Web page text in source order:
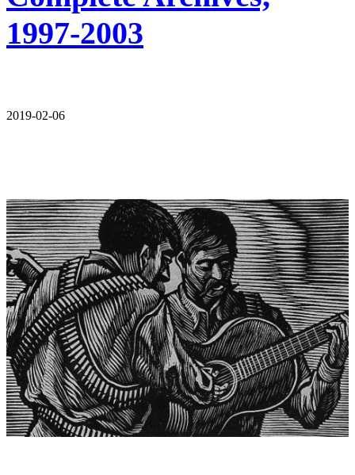
1997-2003
2019-02-06